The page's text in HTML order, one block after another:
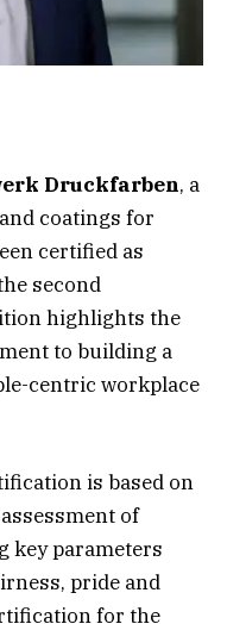
Druckfarben, a
coatings for
certified as
second
highlights the
to building a
centric workplace
is based on
of
key parameters
pride and
for the